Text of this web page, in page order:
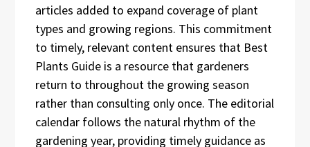
articles added to expand coverage of plant
types and growing regions. This commitment
to timely, relevant content ensures that Best
Plants Guide is a resource that gardeners
return to throughout the growing season
rather than consulting only once. The editorial
calendar follows the natural rhythm of the
gardening year, providing timely guidance as